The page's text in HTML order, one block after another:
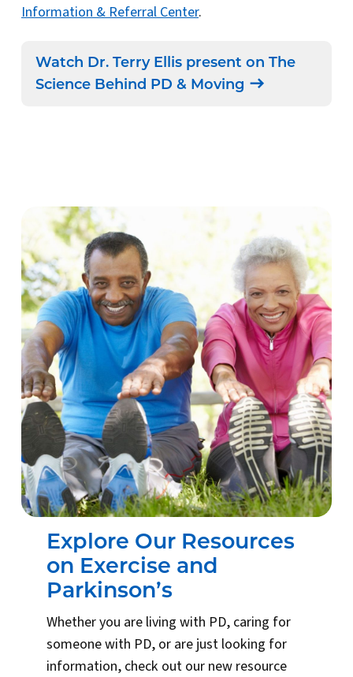
Information & Referral Center.
Watch Dr. Terry Ellis present on The
Science Behind PD & Moving
Explore Our Resources
on Exercise and
Parkinson’s
Whether you are living with PD, caring for
someone with PD, or are just looking for
information, check out our new resource